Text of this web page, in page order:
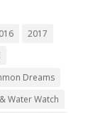
2017
Dreams
Water Watch